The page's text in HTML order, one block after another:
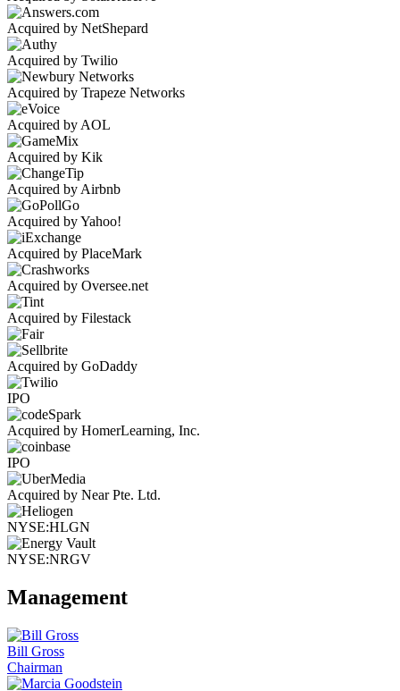
Acquired by NetShepard
Acquired by Twilio
Acquired by Trapeze Networks
Acquired by AOL
Acquired by Kik
Acquired by Airbnb
Acquired by Yahoo!
Acquired by PlaceMark
Acquired by Oversee.net
Acquired by Filestack
Acquired by GoDaddy
IPO
Acquired by HomerLearning, Inc.
IPO
Acquired by Near Pte. Ltd.
NYSE:HLGN
NYSE:NRGV
Management
Bill Gross
Chairman